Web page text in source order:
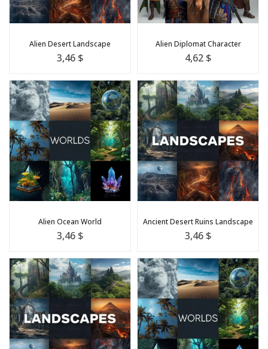
Alien Desert Landscape
3,46 $
Alien Diplomat Character
4,62 $
Alien Ocean World
3,46 $
Ancient Desert Ruins Landscape
3,46 $